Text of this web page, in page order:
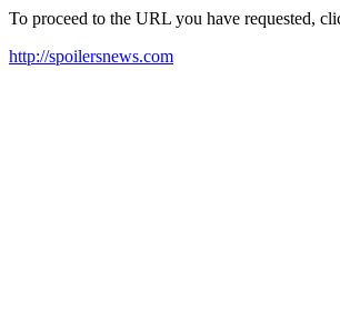
To proceed to the URL you have requested,
http://spoilersnews.com